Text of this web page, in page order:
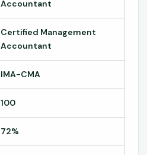
Accountant
Certified Management
Accountant
IMA-CMA
100
72%